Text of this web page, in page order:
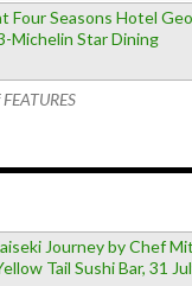
Four Seasons Hotel
Michelin Star Dining
Journey by Chef
Tail Sushi Bar, 31